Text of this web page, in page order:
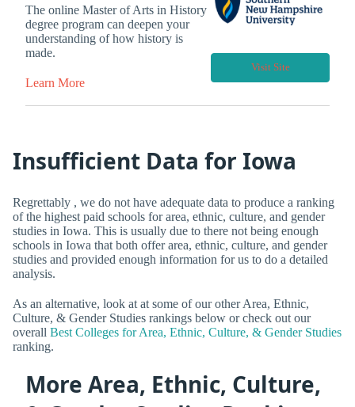
The online Master of Arts in History
degree program can deepen your
understanding of how history is
made.
Learn More
Visit Site
Insufficient Data for Iowa
Regrettably , we do not have adequate data to produce a ranking
of the highest paid schools for area, ethnic, culture, and gender
studies in Iowa. This is usually due to there not being enough
schools in Iowa that both offer area, ethnic, culture, and gender
studies and provided enough information for us to do a detailed
analysis.
As an alternative, look at at some of our other Area, Ethnic,
Culture, & Gender Studies rankings below or check out our
overall Best Colleges for Area, Ethnic, Culture, & Gender Studies
ranking.
More Area, Ethnic, Culture,